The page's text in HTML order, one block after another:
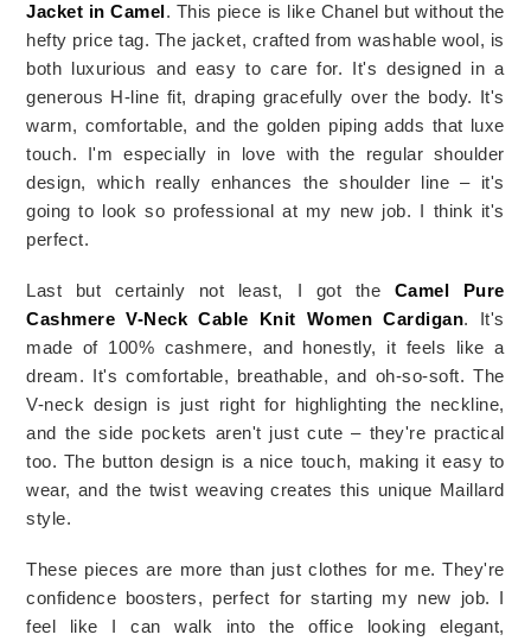
Jacket in Camel. This piece is like Chanel but without the
hefty price tag. The jacket, crafted from washable wool, is
both luxurious and easy to care for. It's designed in a
generous H-line fit, draping gracefully over the body. It's
warm, comfortable, and the golden piping adds that luxe
touch. I'm especially in love with the regular shoulder
design, which really enhances the shoulder line – it's
going to look so professional at my new job. I think it's
perfect.
Last but certainly not least, I got the Camel Pure
Cashmere V-Neck Cable Knit Women Cardigan. It's
made of 100% cashmere, and honestly, it feels like a
dream. It's comfortable, breathable, and oh-so-soft. The
V-neck design is just right for highlighting the neckline,
and the side pockets aren't just cute – they're practical
too. The button design is a nice touch, making it easy to
wear, and the twist weaving creates this unique Maillard
style.
These pieces are more than just clothes for me. They're
confidence boosters, perfect for starting my new job. I
feel like I can walk into the office looking elegant,